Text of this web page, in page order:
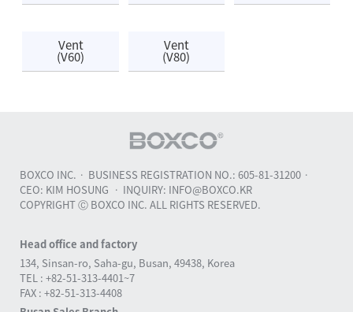
Vent
(V60)
Vent
(V80)
BOXCO INC.
BUSINESS REGISTRATION NO.: 605-81-31200
CEO: KIM HOSUNG
INQUIRY: INFO@BOXCO.KR
COPYRIGHT Ⓒ BOXCO INC. ALL RIGHTS RESERVED.
Head office and factory
134, Sinsan-ro, Saha-gu, Busan, 49438, Korea
TEL : +82-51-313-4401~7
FAX : +82-51-313-4408